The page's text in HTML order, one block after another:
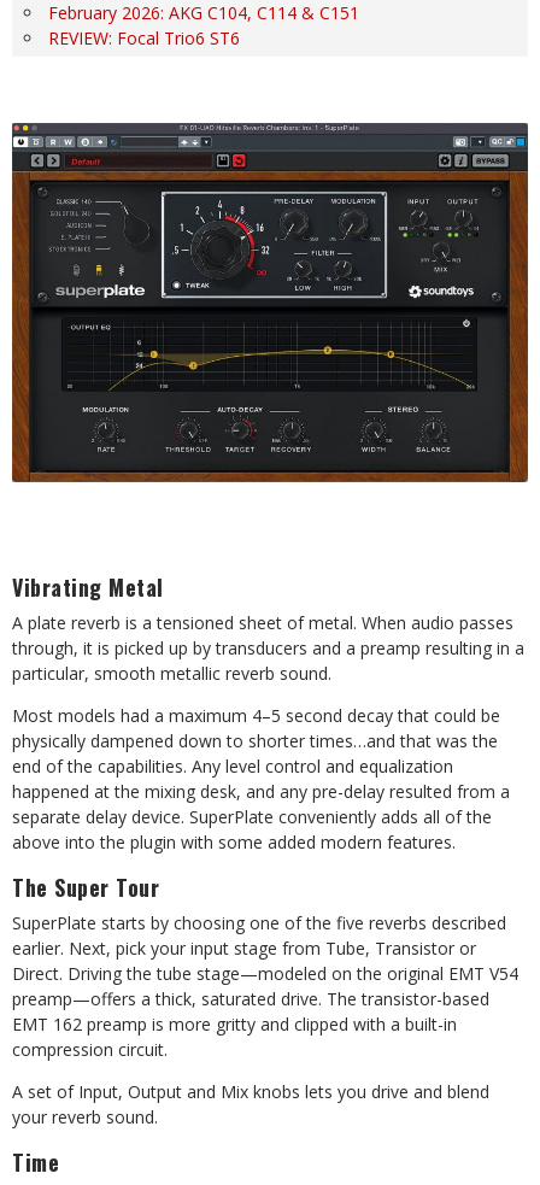
February 2026: AKG C104, C114 & C151
REVIEW: Focal Trio6 ST6
Vibrating Metal
A plate reverb is a tensioned sheet of metal. When audio passes
through, it is picked up by transducers and a preamp resulting in a
particular, smooth metallic reverb sound.
Most models had a maximum 4–5 second decay that could be
physically dampened down to shorter times…and that was the
end of the capabilities. Any level control and equalization
happened at the mixing desk, and any pre-delay resulted from a
separate delay device. SuperPlate conveniently adds all of the
above into the plugin with some added modern features.
The Super Tour
SuperPlate starts by choosing one of the five reverbs described
earlier. Next, pick your input stage from Tube, Transistor or
Direct. Driving the tube stage—modeled on the original EMT V54
preamp—offers a thick, saturated drive. The transistor-based
EMT 162 preamp is more gritty and clipped with a built-in
compression circuit.
A set of Input, Output and Mix knobs lets you drive and blend
your reverb sound.
Time